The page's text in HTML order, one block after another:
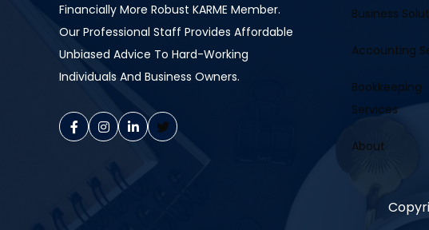
Financially More Robust KARME Member.
Our Professional Staff Provides Affordable
Unbiased Advice To Hard-Working
Individuals And Business Owners.
Business
Accounting
Bookkeeping
Services
About